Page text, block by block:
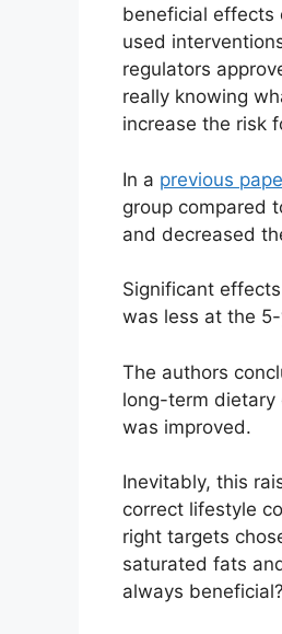
beneficial effects
used
regulators
really knowing
increase the risk
In a previous
group compared
and decreased
Significant
was less at the
The authors
long-term
was improved.
Inevitably, this
correct lifestyle
right targets
saturated fats
always beneficial?